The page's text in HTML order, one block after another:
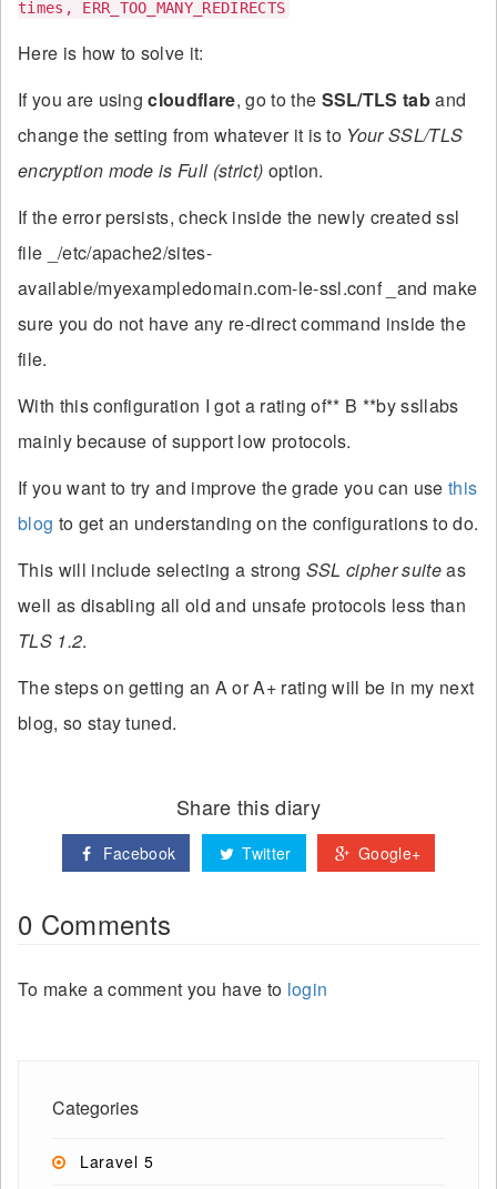
times, ERR_TOO_MANY_REDIRECTS
Here is how to solve it:
If you are usingcloudflare, go to the SSL/TLS taband
change the setting from whatever it is to Your SSL/TLS
encryption mode is Full (strict) option.
If the error persists, check inside the newly created ssl
file _/etc/apache2/sites-
available/myexampledomain.com-le-ssl.conf _and make
sure you do not have any re-direct command inside the
file.
With this configuration I got a rating of** B **by ssllabs
mainly because of support low protocols.
If you want to try and improve the grade you can use this
blog to get an understanding on the configurations to do.
This will include selecting a strong SSL cipher suiteas
well as disabling all old and unsafe protocols less than
TLS 1.2.
The steps on getting an A or A+ rating will be in my next
blog, so stay tuned.
Share this diary
Facebook Twitter Google+
0 Comments
To make a comment you have to login
Categories
Laravel 5